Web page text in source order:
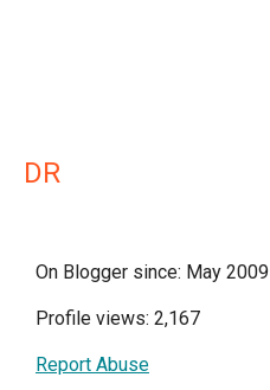
DR
On Blogger since: May 2009
Profile views: 2,167
Report Abuse